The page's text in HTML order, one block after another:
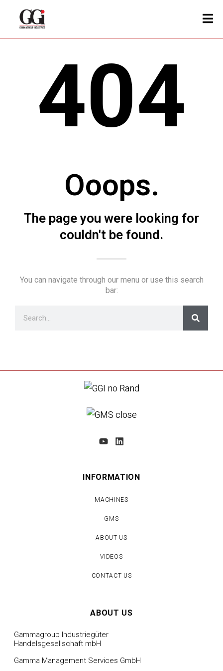
404
Ooops.
The page you were looking for
couldn't be found.
You can navigate through our menu or use this search
bar:
INFORMATION
MACHINES
GMS
ABOUT US
VIDEOS
CONTACT US
ABOUT US
Gammagroup Industriegüter
Handelsgesellschaft mbH
Gamma Management Services GmbH